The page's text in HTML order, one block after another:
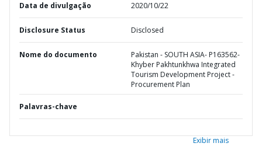
Data de divulgação 2020/10/22
Disclosure Status Disclosed
Nome do documento
Pakistan - SOUTH ASIA- P163562-
Khyber Pakhtunkhwa Integrated
Tourism Development Project -
Procurement Plan
Palavras-chave
Exibir mais